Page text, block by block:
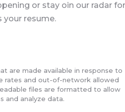
or stay oin our radar
your resume.
are made available in response to
rates and out-of-network allowed
files are formatted to allow
and analyze data.